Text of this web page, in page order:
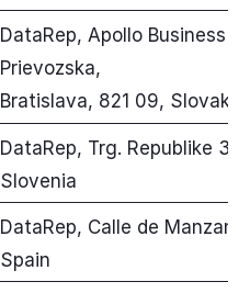
DataRep, Apollo Business
Prievozska,
Bratislava, 821 09, Slovakia
DataRep, Trg. Republike 3,
Slovenia
DataRep, Calle de
Spain